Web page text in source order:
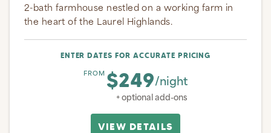
2-bath farmhouse nestled on a working farm in
the heart of the Laurel Highlands.
ENTER DATES FOR ACCURATE PRICING
FROM $249/night
+ optional add-ons
VIEW DETAILS